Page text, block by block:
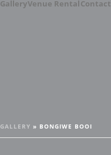
GalleryVenue RentalContact
GALLERY » BONGIWE BOOI